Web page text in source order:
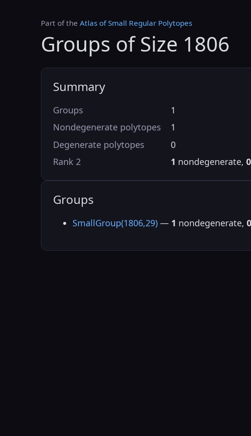
Part of the Atlas of Small Regular Polytopes
Groups of Size 1806
Summary
Groups
1
Nondegenerate polytopes
1
Degenerate polytopes
0
Rank 2
1 nondegenerate, 0
Groups
SmallGroup(1806,29) — 1 nondegenerate, 0